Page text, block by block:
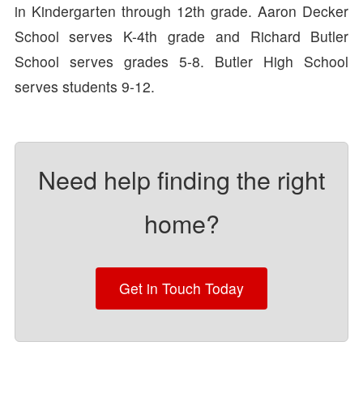
in Kindergarten through 12th grade. Aaron Decker
School serves K-4th grade and Richard Butler
School serves grades 5-8. Butler High School
serves students 9-12.
Need help finding the right
home?
Get in Touch Today